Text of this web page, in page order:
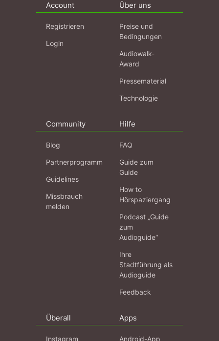
Account
Registrieren
Login
Über uns
Preise und
Bedingungen
Audiowalk-
Award
Pressematerial
Technologie
Community
Blog
Partnerprogramm
Guidelines
Missbrauch
melden
Hilfe
FAQ
Guide zum
Guide
How to
Hörspaziergang
Podcast „Guide
zum
Audioguide“
Ihre
Stadtführung als
Audioguide
Feedback
Überall
Instagram
Apps
Android-App